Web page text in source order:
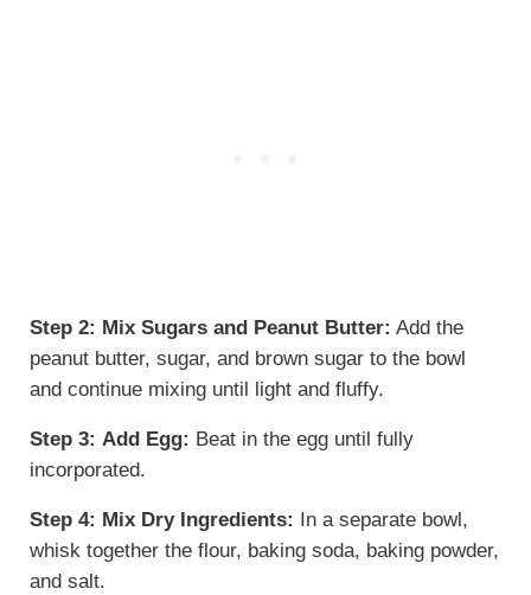
Step 2: Mix Sugars and Peanut Butter: Add the
peanut butter, sugar, and brown sugar to the bowl
and continue mixing until light and fluffy.
Step 3: Add Egg: Beat in the egg until fully
incorporated.
Step 4: Mix Dry Ingredients:
In a separate bowl,
whisk together the flour, baking soda, baking powder,
and salt.